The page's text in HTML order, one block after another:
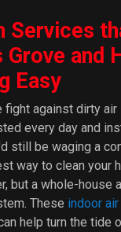
Services
Grove and
Easy
against dirty air
every day and
still be waging a
way to clean your
but a whole-house
These indoor
help turn the tide